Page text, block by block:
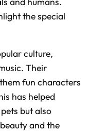
the special
culture,
Their
fun characters
has helped
but also
and the